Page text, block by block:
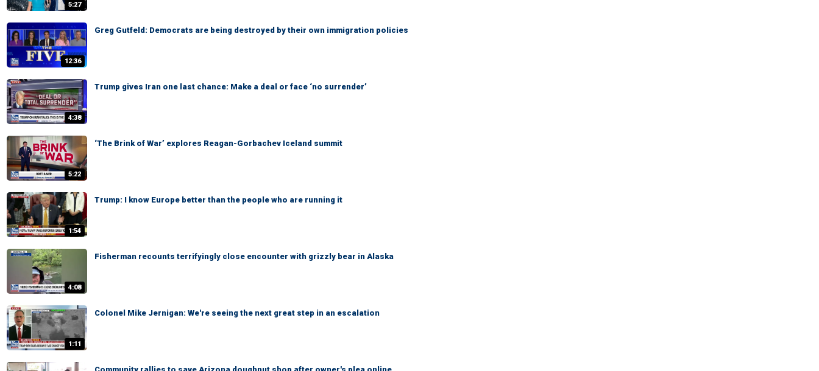
5:27
12:36
Greg Gutfeld: Democrats are being destroyed by their own immigration policies
4:38
Trump gives Iran one last chance: Make a deal or face ‘no surrender’
5:22
‘The Brink of War’ explores Reagan-Gorbachev Iceland summit
1:54
Trump: I know Europe better than the people who are running it
4:08
Fisherman recounts terrifyingly close encounter with grizzly bear in Alaska
1:11
Colonel Mike Jernigan: We're seeing the next great step in an escalation